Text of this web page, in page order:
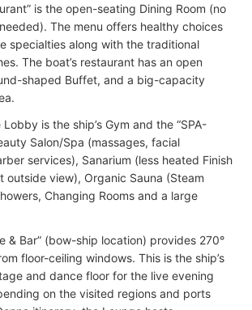
is the open-seating Dining Room (no
The menu offers healthy choices
specialties along with the traditional
The boat’s restaurant has an open
shaped Buffet, and a big-capacity
is the ship’s Gym and the “SPA-
Salon/Spa (massages, facial
services), Sanarium (less heated Finish
outside view), Organic Sauna (Steam
Changing Rooms and a large
& Bar” (bow-ship location) provides 270°
floor-ceiling windows. This is the ship’s
and dance floor for the live evening
on the visited regions and ports